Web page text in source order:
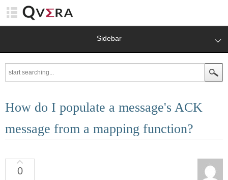
Sidebar
How do I populate a message's ACK
message from a mapping function?
0